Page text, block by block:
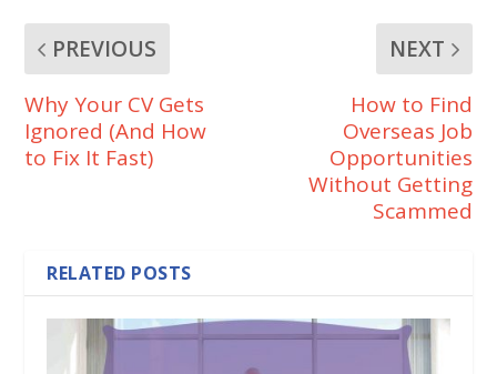
PREVIOUS
Why Your CV Gets
Ignored (And How
to Fix It Fast)
NEXT
How to Find
Overseas Job
Opportunities
Without Getting
Scammed
RELATED POSTS